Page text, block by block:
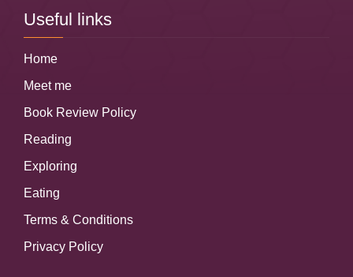
Useful links
Home
Meet me
Book Review Policy
Reading
Exploring
Eating
Terms & Conditions
Privacy Policy